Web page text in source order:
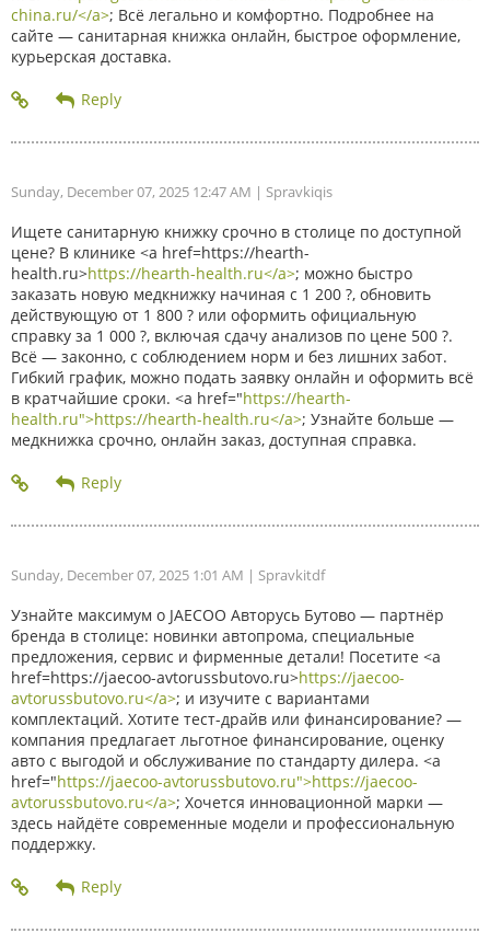
china.ru/</a>; Всё легально и комфортно. Подробнее на
сайте — санитарная книжка онлайн, быстрое оформление,
курьерская доставка.
Sunday, December 07, 2025 12:47 AM | Spravkiqis
Ищете санитарную книжку срочно в столице по доступной
цене? В клинике <a href=https://hearth-
health.ru>https://hearth-health.ru</a>; можно быстро
заказать новую медкнижку начиная с 1 200 ?, обновить
действующую от 1 800 ? или оформить официальную
справку за 1 000 ?, включая сдачу анализов по цене 500 ?.
Всё — законно, с соблюдением норм и без лишних забот.
Гибкий график, можно подать заявку онлайн и оформить всё
в кратчайшие сроки. <a href="https://hearth-
health.ru">https://hearth-health.ru</a>; Узнайте больше —
медкнижка срочно, онлайн заказ, доступная справка.
Sunday, December 07, 2025 1:01 AM | Spravkitdf
Узнайте максимум о JAECOO Авторусь Бутово — партнёр
бренда в столице: новинки автопрома, специальные
предложения, сервис и фирменные детали! Посетите <a
href=https://jaecoo-avtorussbutovo.ru>https://jaecoo-
avtorussbutovo.ru</a>; и изучите с вариантами
комплектаций. Хотите тест-драйв или финансирование? —
компания предлагает льготное финансирование, оценку
авто с выгодой и обслуживание по стандарту дилера. <a
href="https://jaecoo-avtorussbutovo.ru">https://jaecoo-
avtorussbutovo.ru</a>; Хочется инновационной марки —
здесь найдёте современные модели и профессиональную
поддержку.